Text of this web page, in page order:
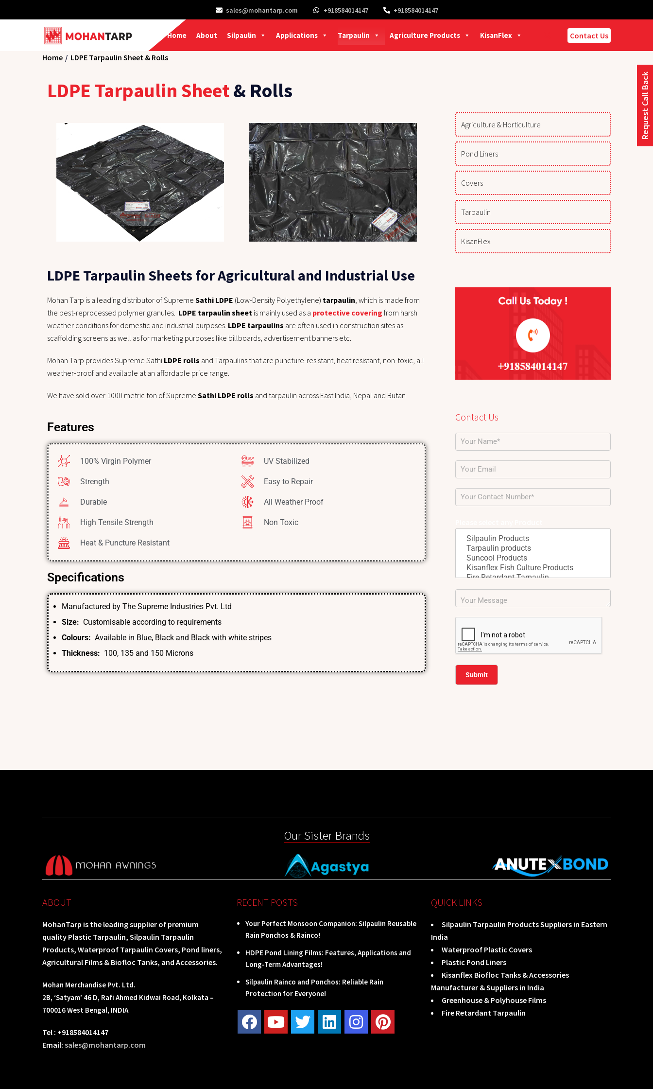
sales@mohantarp.com +918584014147 +918584014147
Contact Us
Home About Silpaulin Applications Tarpaulin Agriculture Products KisanFlex
Home LDPE Tarpaulin Sheet & Rolls
LDPE Tarpaulin Sheet& Rolls
LDPE Tarpaulin Sheets for Agricultural and Industrial Use
Mohan Tarp is a leading distributor of Supreme Sathi LDPE (Low-Density Polyethylene) tarpaulin , which is made from
the best-reprocessed polymer granules. LDPE tarpaulin sheet is mainly used as a protective covering from harsh
weather conditions for domestic and industrial purposes. LDPE tarpaulins are often used in construction sites as
scaffolding screens as well as for marketing purposes like billboards, advertisement banners etc.
Mohan Tarp provides Supreme Sathi LDPE rolls and Tarpaulins that are puncture-resistant, heat resistant, non-toxic, all
weather-proof and available at an affordable price range.
We have sold over 1000 metric ton of Supreme Sathi LDPE rolls and tarpaulin across East India, Nepal and Butan
Features
100% Virgin Polymer
Strength
Durable
High Tensile Strength
Heat & Puncture Resistant
UV Stabilized
Easy to Repair
All Weather Proof
Non Toxic
Specifications
Manufactured by The Supreme Industries Pvt. Ltd
Size: Customisable according to requirements
Colours: Available in Blue, Black and Black with white stripes
Thickness: 100, 135 and 150 Microns
Agriculture & Horticulture
Pond Liners
Covers
Tarpaulin
KisanFlex
Contact Us
Our Sister Brands
ABOUT
MohanTarp is the leading supplier of premium
quality Plastic Tarpaulin, Silpaulin Tarpaulin
Products, Waterproof Tarpaulin Covers, Pond liners,
Agricultural Films & Biofloc Tanks, and Accessories.
Mohan Merchandise Pvt. Ltd.
2B, ‘Satyam’ 46 D, Rafi Ahmed Kidwai Road, Kolkata –
700016 West Bengal, INDIA
Tel : +918584014147
Email: sales@mohantarp.com
RECENT POSTS
Your Perfect Monsoon Companion: Silpaulin Reusable
Rain Ponchos & Rainco!
HDPE Pond Lining Films: Features, Applications and
Long-Term Advantages!
Silpaulin Rainco and Ponchos: Reliable Rain
Protection for Everyone!
QUICK LINKS
Silpaulin Tarpaulin Products Suppliers in Eastern
India
Waterproof Plastic Covers
Plastic Pond Liners
Kisanflex Biofloc Tanks & Accessories
Manufacturer & Suppliers in India
Greenhouse & Polyhouse Films
Fire Retardant Tarpaulin
Request Call Back